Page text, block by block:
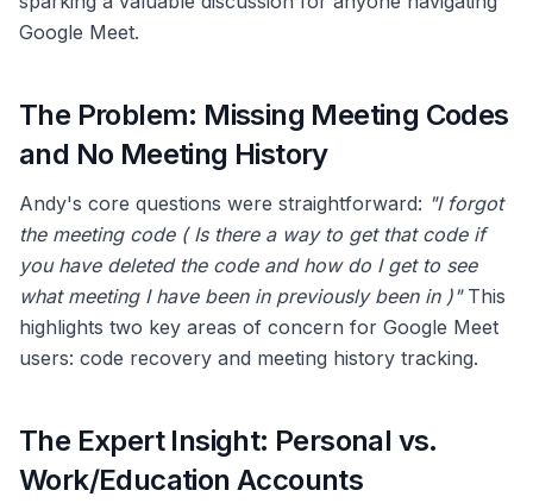
Google Meet.
The Problem: Missing Meeting Codes
and No Meeting History
Andy's core questions were straightforward: "I forgot
the meeting code ( Is there a way to get that code if
you have deleted the code and how do I get to see
what meeting I have been in previously been in )"This
highlights two key areas of concern for Google Meet
users: code recovery and meeting history tracking.
The Expert Insight: Personal vs.
Work/Education Accounts